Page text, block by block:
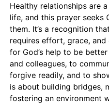
Healthy relationships are
life, and this prayer seeks
them. It’s a recognition
requires effort, grace, and
for God’s help to be
and colleagues, to
forgive readily, and to
is about building bridges,
fostering an environment